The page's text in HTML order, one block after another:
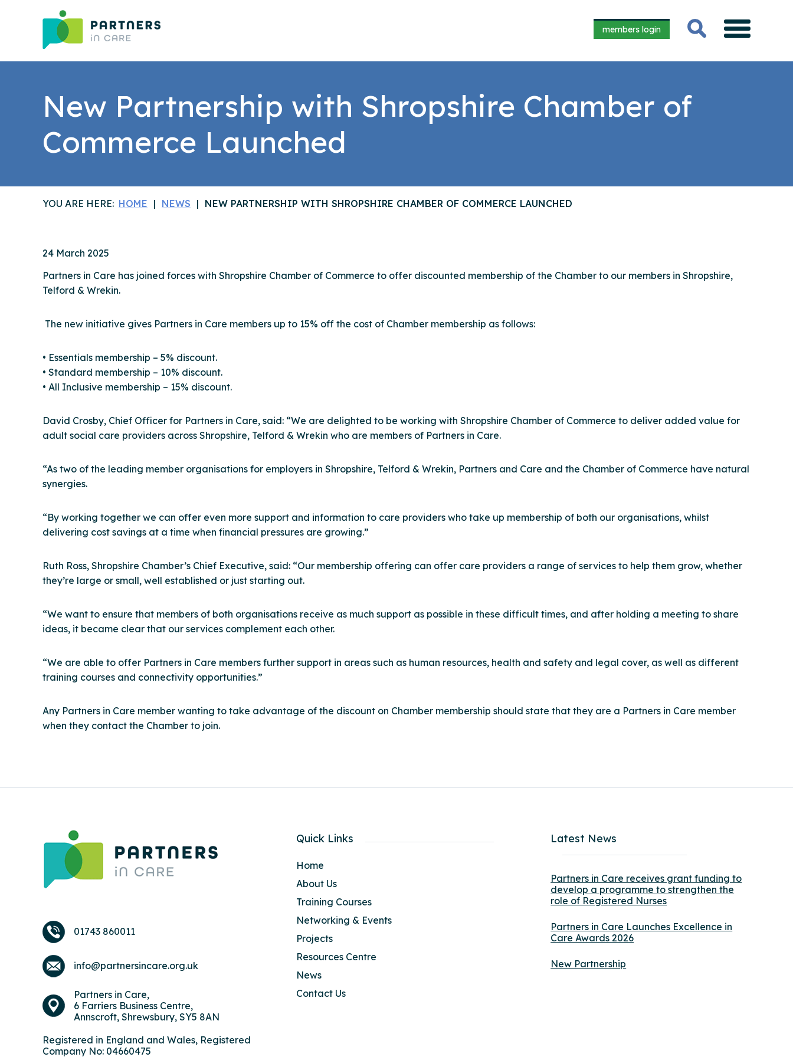
members login
New Partnership with Shropshire Chamber of
Commerce Launched
YOU ARE HERE: HOME NEWS NEW PARTNERSHIP WITH SHROPSHIRE CHAMBER OF COMMERCE LAUNCHED
24 March 2025
Partners in Care has joined forces with Shropshire Chamber of Commerce to offer discounted membership of the Chamber to our members in Shropshire,
Telford & Wrekin.
The new initiative gives Partners in Care members up to 15% off the cost of Chamber membership as follows:
• Essentials membership – 5% discount.
• Standard membership – 10% discount.
• All Inclusive membership – 15% discount.
David Crosby, Chief Officer for Partners in Care, said: “We are delighted to be working with Shropshire Chamber of Commerce to deliver added value for
adult social care providers across Shropshire, Telford & Wrekin who are members of Partners in Care.
“As two of the leading member organisations for employers in Shropshire, Telford & Wrekin, Partners and Care and the Chamber of Commerce have natural
synergies.
“By working together we can offer even more support and information to care providers who take up membership of both our organisations, whilst
delivering cost savings at a time when financial pressures are growing.”
Ruth Ross, Shropshire Chamber’s Chief Executive, said: “Our membership offering can offer care providers a range of services to help them grow, whether
they’re large or small, well established or just starting out.
“We want to ensure that members of both organisations receive as much support as possible in these difficult times, and after holding a meeting to share
ideas, it became clear that our services complement each other.
“We are able to offer Partners in Care members further support in areas such as human resources, health and safety and legal cover, as well as different
training courses and connectivity opportunities.”
Any Partners in Care member wanting to take advantage of the discount on Chamber membership should state that they are a Partners in Care member
when they contact the Chamber to join.
01743 860011
info@partnersincare.org.uk
Partners in Care,
6 Farriers Business Centre,
Annscroft, Shrewsbury, SY5 8AN
Registered in England and Wales, Registered
Company No: 04660475
Quick Links
Home
About Us
Training Courses
Networking & Events
Projects
Resources Centre
News
Contact Us
Latest News
Partners in Care receives grant funding to
develop a programme to strengthen the
role of Registered Nurses
Partners in Care Launches Excellence in
Care Awards 2026
New Partnership